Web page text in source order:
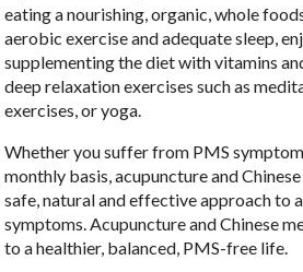
eating a nourishing, organic, whole
aerobic exercise and adequate sleep,
supplementing the diet with vitamins
deep relaxation exercises such as
exercises, or yoga.
Whether you suffer from PMS
monthly basis, acupuncture and
safe, natural and effective approach to
symptoms. Acupuncture and Chinese
to a healthier, balanced, PMS-free life.